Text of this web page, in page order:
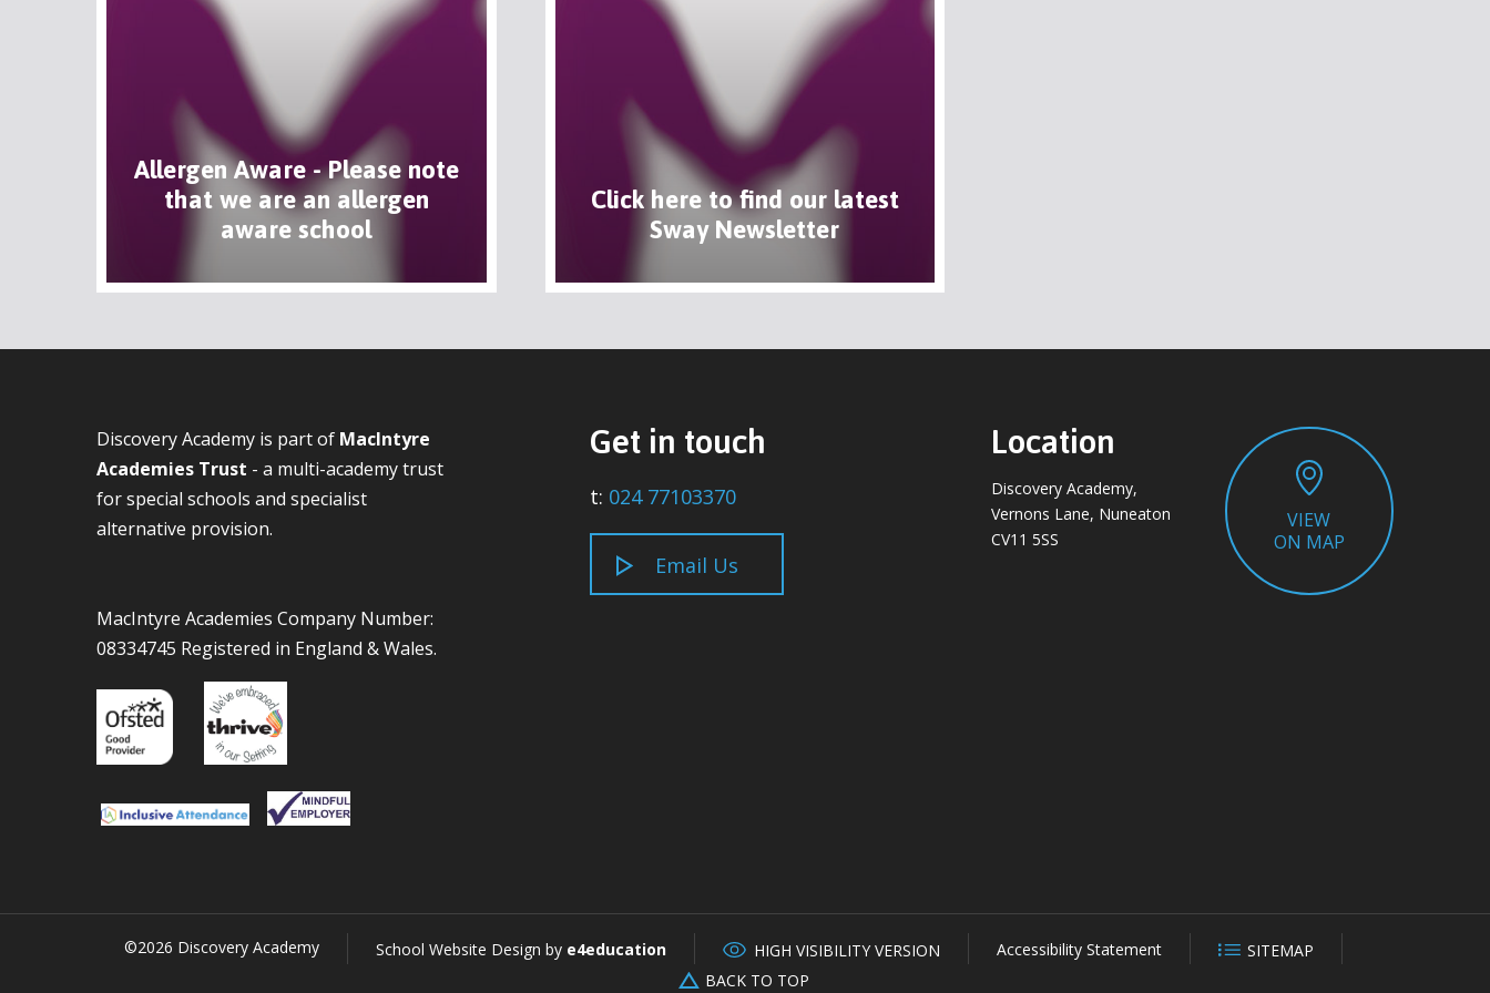
Allergen Aware - Please note
that we are an allergen
aware school
Click here to find our latest
Sway Newsletter
Discovery Academy is part of MacIntyre
Academies Trust - a multi-academy trust
for special schools and specialist
alternative provision.
MacIntyre Academies Company Number:
08334745 Registered in England & Wales.
Get in touch
t: 024 77103370
Email Us
Location
Discovery Academy,
Vernons Lane, Nuneaton
CV11 5SS
VIEW
ON MAP
©2026 Discovery Academy School Website Design by e4education HIGH VISIBILITY VERSION Accessibility Statement
SITEMAP
BACK TO TOP